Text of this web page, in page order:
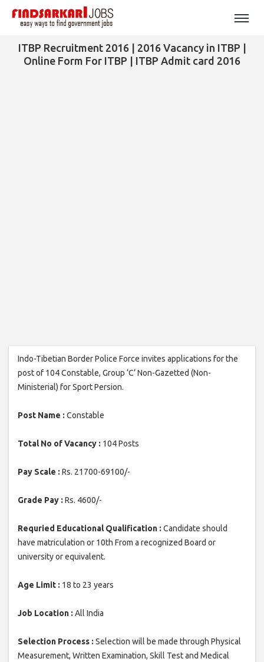
ITBP Recruitment 2016 | 2016 Vacancy in ITBP |
Online Form For ITBP | ITBP Admit card 2016
Indo-Tibetian Border Police Force invites applications for the
post of 104 Constable, Group ‘C’ Non-Gazetted (Non-
Ministerial) for Sport Persion.
Post Name : Constable
Total No of Vacancy : 104 Posts
Pay Scale : Rs. 21700-69100/-
Grade Pay : Rs. 4600/-
Requried Educational Qualification : Candidate should
have matriculation or 10th From a recognized Board or
university or equivalent.
Age Limit : 18 to 23 years
Job Location : All India
Selection Process : Selection will be made through Physical
Measurement, Written Examination, Skill Test and Medical